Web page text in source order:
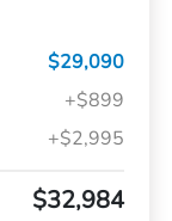
$29,090
+$899
+$2,995
$32,984